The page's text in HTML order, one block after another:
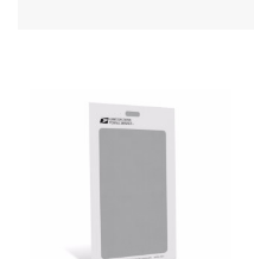
Filing a Claim
Requesting an